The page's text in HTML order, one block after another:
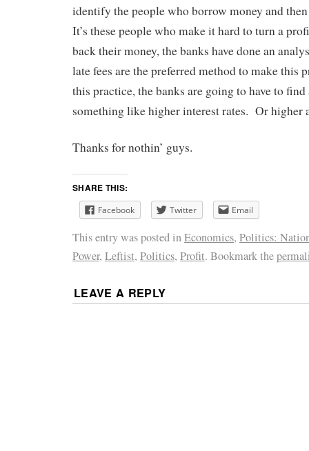
identify the people who borrow money and
It’s these people who make it hard to turn a
back their money, the banks have done an
late fees are the preferred method to make
this practice, the banks are going to have to
something like higher interest rates. Or higher
Thanks for nothin’ guys.
SHARE THIS:
Facebook Twitter Email
This entry was posted inEconomics, Politics:
Power, Leftist, Politics, Profit. Bookmark the
LEAVE A REPLY